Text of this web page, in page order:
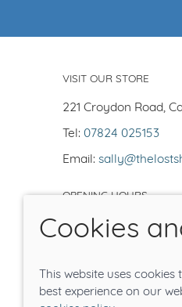
VISIT OUR STORE
221 Croydon Road,
Tel: 07824 025153
Email:
OPENING HOURS
Open Tuesday-
Tea shop closes at
Cookies
This website uses
best experience on our